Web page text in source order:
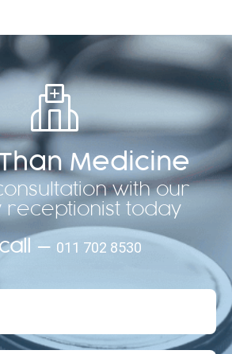
Medicine
with our
receptionist today
— 011 702 8530